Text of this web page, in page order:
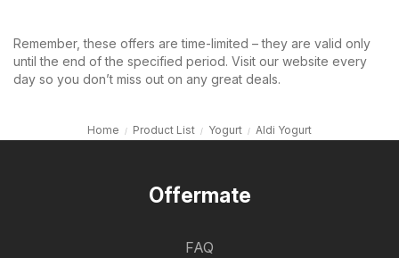
Remember, these offers are time-limited – they are valid only
until the end of the specified period. Visit our website every
day so you don’t miss out on any great deals.
Home Product List Yogurt Aldi Yogurt
Offermate
FAQ